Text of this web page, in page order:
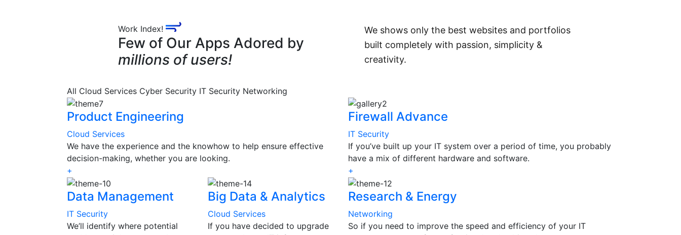
Work Index!
Few of Our Apps Adored by
millions of users!
We shows only the best websites and portfolios
built completely with passion, simplicity &
creativity.
All Cloud Services Cyber Security IT Security Networking
Product Engineering
Cloud Services
We have the experience and the knowhow to help ensure effective
decision-making, whether you are looking.
+
Firewall Advance
IT Security
If you’ve built up your IT system over a period of time, you probably
have a mix of different hardware and software.
+
Data Management
IT Security
We’ll identify where potential
Big Data & Analytics
Cloud Services
If you have decided to upgrade
Research & Energy
Networking
So if you need to improve the speed and efficiency of your IT